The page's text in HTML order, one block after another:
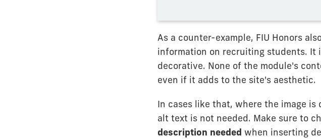
As a counter-example, FIU Honors
information on recruiting students. It
decorative. None of the module's
even if it adds to the site's aesthetic.
In cases like that, where the image
alt text is not needed. Make sure to
description needed when inserting